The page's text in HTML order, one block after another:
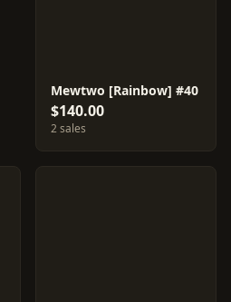
Mewtwo [Rainbow] #40
$140.00
2 sales